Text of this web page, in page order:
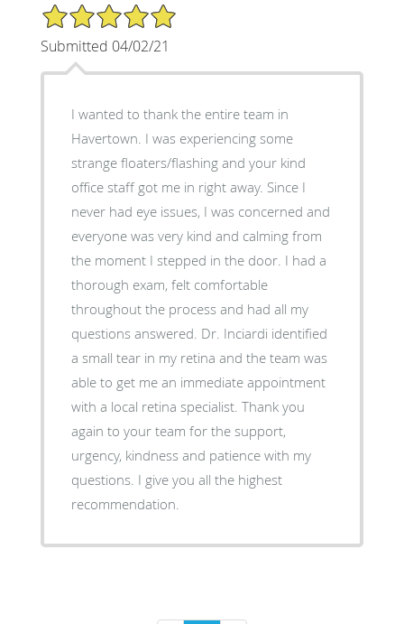
5/5 Star Rating
Submitted 04/02/21
I wanted to thank the entire team in
Havertown. I was experiencing some
strange floaters/flashing and your kind
office staff got me in right away. Since I
never had eye issues, I was concerned and
everyone was very kind and calming from
the moment I stepped in the door. I had a
thorough exam, felt comfortable
throughout the process and had all my
questions answered. Dr. Inciardi identified
a small tear in my retina and the team was
able to get me an immediate appointment
with a local retina specialist. Thank you
again to your team for the support,
urgency, kindness and patience with my
questions. I give you all the highest
recommendation.